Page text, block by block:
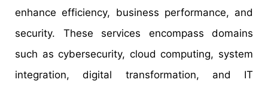
enhance efficiency, business performance, and
security. These services encompass domains
such as cybersecurity, cloud computing, system
integration, digital transformation, and IT